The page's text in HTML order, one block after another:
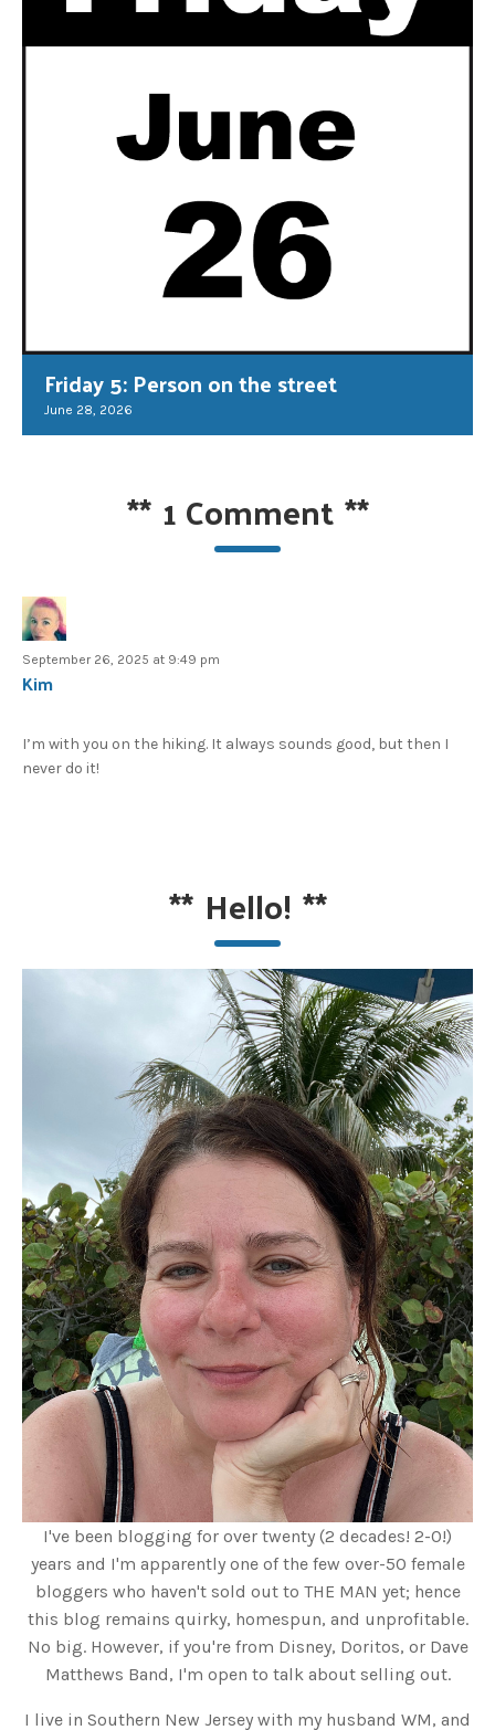
Friday 5: Person on the street
June 28, 2026
** 1 Comment**
September 26, 2025 at 9:49 pm
Kim
I’m with you on the hiking. It always sounds good, but then I
never do it!
** Hello! **
I've been blogging for over twenty (2 decades! 2-0!)
years and I'm apparently one of the few over-50 female
bloggers who haven't sold out to THE MAN yet; hence
this blog remains quirky, homespun, and unprofitable.
No big. However, if you're from Disney, Doritos, or Dave
Matthews Band, I'm open to talk about selling out.
I live in Southern New Jersey with my husband WM, and